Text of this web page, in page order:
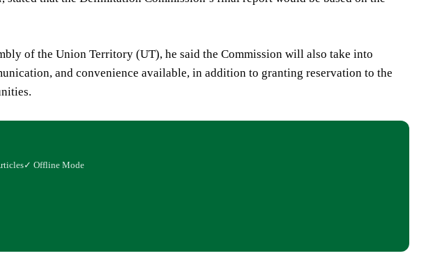
of the Union Territory (UT), he said the Commission will also take into
and convenience available, in addition to granting reservation to the
✓ Offline Mode